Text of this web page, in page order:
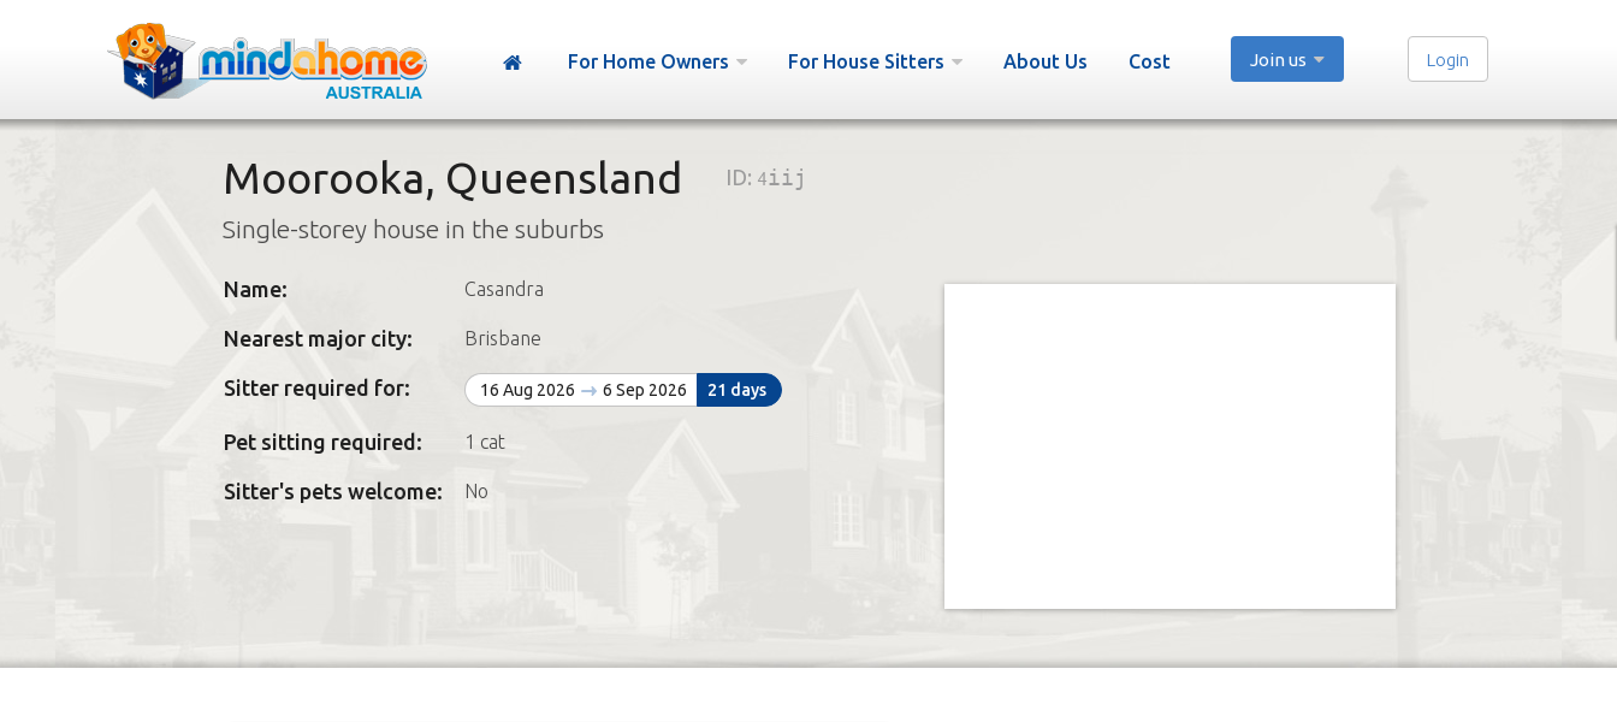
For Home Owners For House Sitters About Us Cost Join us Login
Moorooka, Queensland ID: 4iij
Single-storey house in the suburbs
Name: Casandra
Nearest major city: Brisbane
Sitter required for: 16 Aug 2026 6 Sep 2026 21 days
Pet sitting required: 1 cat
Sitter's pets welcome: No